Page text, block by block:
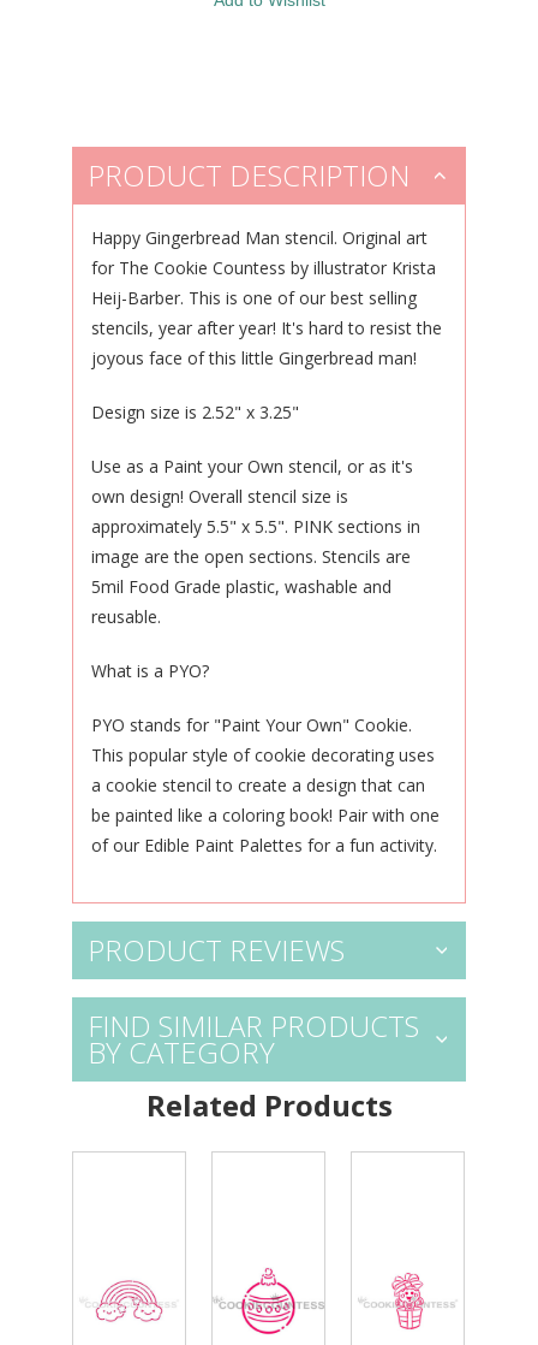
PRODUCT DESCRIPTION
Happy Gingerbread Man stencil. Original art
for The Cookie Countess by illustrator Krista
Heij-Barber. This is one of our best selling
stencils, year after year! It's hard to resist the
joyous face of this little Gingerbread man!
Design size is 2.52" x 3.25"
Use as a Paint your Own stencil, or as it's
own design! Overall stencil size is
approximately 5.5" x 5.5". PINK sections in
image are the open sections. Stencils are
5mil Food Grade plastic, washable and
reusable.
What is a PYO?
PYO stands for "Paint Your Own" Cookie.
This popular style of cookie decorating uses
a cookie stencil to create a design that can
be painted like a coloring book! Pair with one
of our Edible Paint Palettes for a fun activity.
PRODUCT REVIEWS
FIND SIMILAR PRODUCTS
BY CATEGORY
Related Products